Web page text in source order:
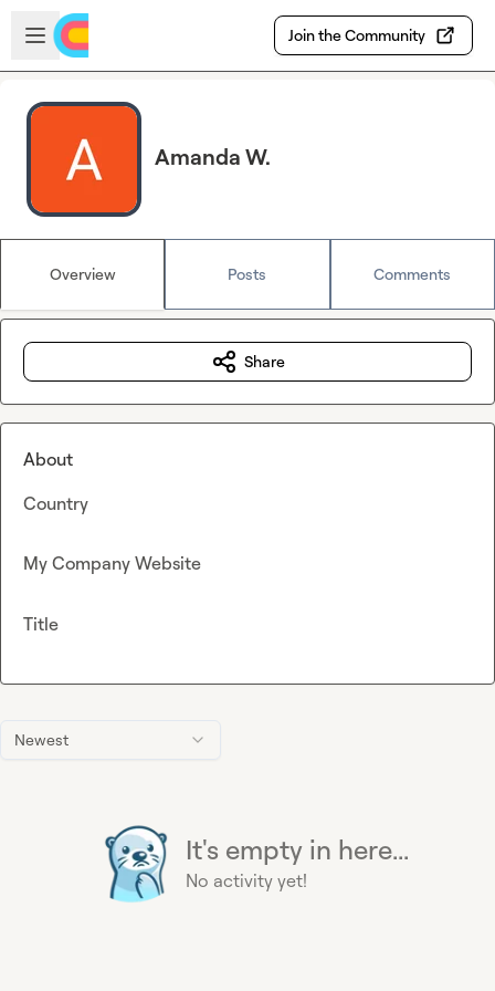
Skip to main content
Open sidebar
Join the Community
Amanda W.
Overview Posts Comments
Newest
It's empty in here...
No activity yet!
Share
About
Country
My Company Website
Title